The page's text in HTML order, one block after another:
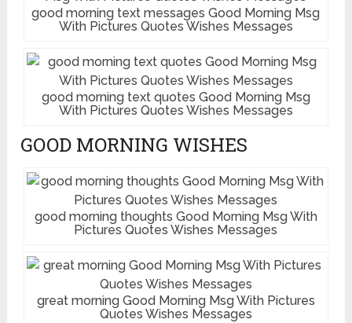
good morning text messages Good Morning Msg
With Pictures Quotes Wishes Messages
good morning text quotes Good Morning Msg
With Pictures Quotes Wishes Messages
GOOD MORNING WISHES
good morning thoughts Good Morning Msg With
Pictures Quotes Wishes Messages
great morning Good Morning Msg With Pictures
Quotes Wishes Messages